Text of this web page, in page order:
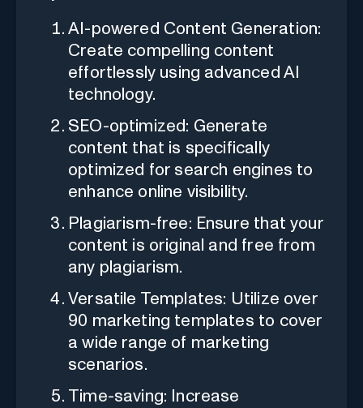
AI-powered Content Generation:
Create compelling content
effortlessly using advanced AI
technology.
SEO-optimized: Generate
content that is specifically
optimized for search engines to
enhance online visibility.
Plagiarism-free: Ensure that your
content is original and free from
any plagiarism.
Versatile Templates: Utilize over
90 marketing templates to cover
a wide range of marketing
scenarios.
Time-saving: Increase